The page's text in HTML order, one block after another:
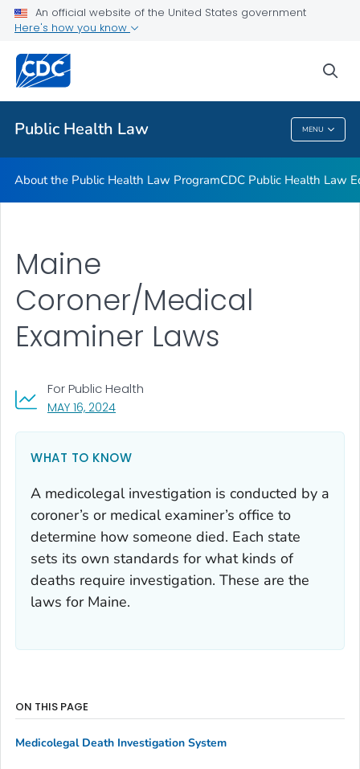
An official website of the United States government
Here's how you know
Public Health Law MENU
Public Health Law News
Training Resources
Partners
VIEW ALL
Public Health Law
About the Public Health Law ProgramCDC Public Health Law
Maine
Coroner/Medical
Examiner Laws
MAY 16, 2024, VISIT LINK FOR DETAILS.
For Public Health
WHAT TO KNOW
A medicolegal investigation is conducted by a
coroner’s or medical examiner’s office to
determine how someone died. Each state
sets its own standards for what kinds of
deaths require investigation. These are the
laws for Maine.
ON THIS PAGE
Medicolegal Death Investigation System